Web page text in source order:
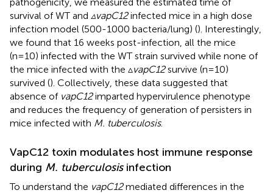
survival of WT and ▵vapC12infected mice in a high dose
infection model (500-1000 bacteria/lung) (). Interestingly,
we found that 16 weeks post-infection, all the mice
(n=10) infected with the WT strain survived while none of
the mice infected with the ▵vapC12survive (n=10)
survived (). Collectively, these data suggested that
absence of vapC12imparted hypervirulence phenotype
and reduces the frequency of generation of persisters in
mice infected with M. tuberculosis.
VapC12 toxin modulates host immune response
during M. tuberculosisinfection
To understand the vapC12mediated differences in the